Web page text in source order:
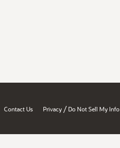
Contact Us Privacy / Do Not Sell My Info